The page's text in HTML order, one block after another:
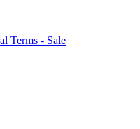
Terms - Sale